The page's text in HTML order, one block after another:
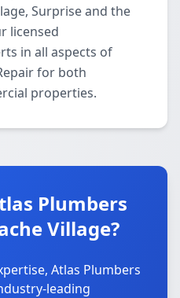
Surprise and the
licensed
in all aspects of
for both
properties.
Plumbers
Village?
Atlas Plumbers
leading